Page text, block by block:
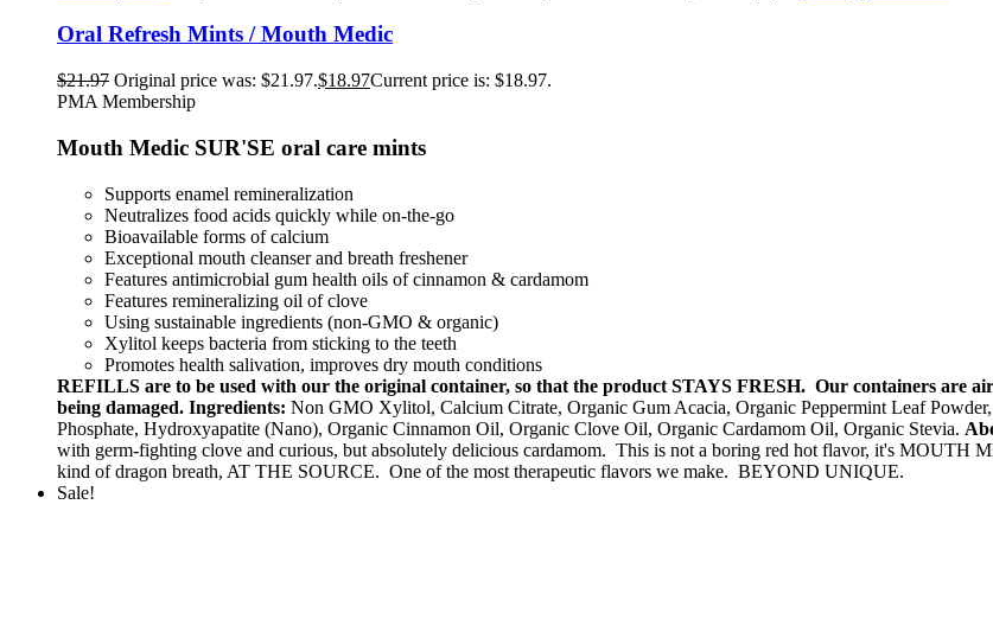
Oral Refresh Mints / Mouth Medic
$21.97 Original price was: $21.97.$18.97Current price is: $18.97.
PMA Membership
Mouth Medic SUR'SE oral care mints
Supports enamel remineralization
Neutralizes food acids quickly while on-the-go
Bioavailable forms of calcium
Exceptional mouth cleanser and breath freshener
Features antimicrobial gum health oils of cinnamon & cardamom
Features remineralizing oil of clove
Using sustainable ingredients (non-GMO & organic)
Xylitol keeps bacteria from sticking to the teeth
Promotes health salivation, improves dry mouth conditions
REFILLS are to be used with our the original container, so that the product STAYS FRESH. Our containers are
being damaged. Ingredients: Non GMO Xylitol, Calcium Citrate, Organic Gum Acacia, Organic Peppermint Leaf
Phosphate, Hydroxyapatite (Nano), Organic Cinnamon Oil, Organic Clove Oil, Organic Cardamom Oil, Organic Stevia.
with germ-fighting clove and curious, but absolutely delicious cardamom. This is not a boring red hot flavor, it's
kind of dragon breath, AT THE SOURCE. One of the most therapeutic flavors we make. BEYOND UNIQUE.
Sale!